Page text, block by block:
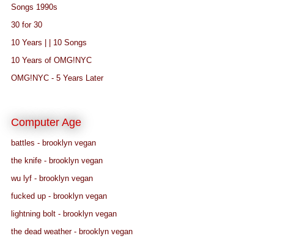
Songs 1990s
30 for 30
10 Years | | 10 Songs
10 Years of OMG!NYC
OMG!NYC - 5 Years Later
Computer Age
battles - brooklyn vegan
the knife - brooklyn vegan
wu lyf - brooklyn vegan
fucked up - brooklyn vegan
lightning bolt - brooklyn vegan
the dead weather - brooklyn vegan